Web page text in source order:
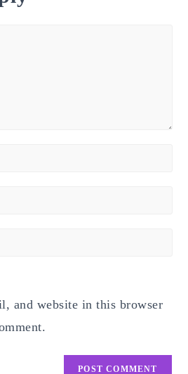
and website in this browser